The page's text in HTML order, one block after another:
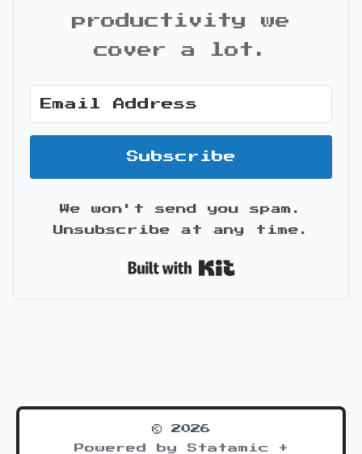
productivity we
cover a lot.
Subscribe
We won't send you spam.
Unsubscribe at any time.
© 2026
Powered by Statamic +